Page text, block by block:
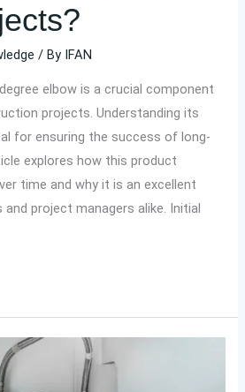
/ By IFAN
degree elbow is a crucial component
projects. Understanding its
for ensuring the success of long-
explores how this product
time and why it is an excellent
project managers alike. Initial